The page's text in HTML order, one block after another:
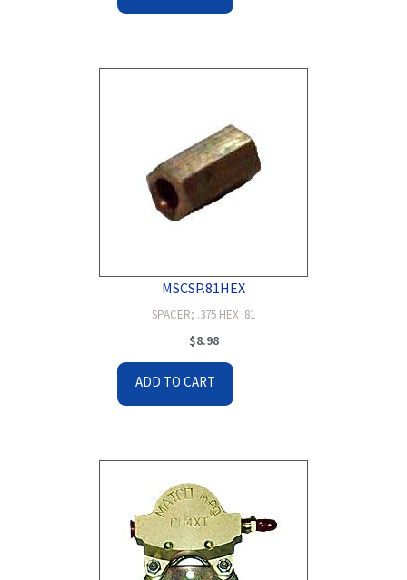
MSCSP.81HEX
SPACER; .375 HEX .81
$8.98
ADD TO CART